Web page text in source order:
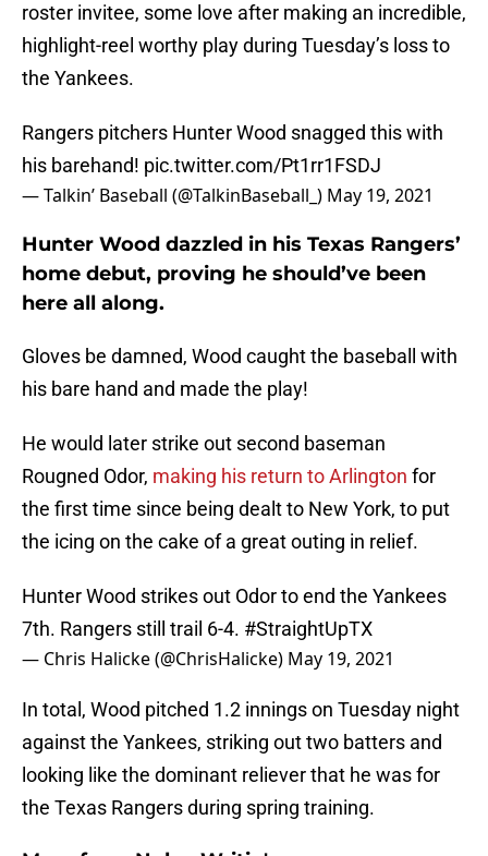
roster invitee, some love after making an incredible,
highlight-reel worthy play during Tuesday’s loss to
the Yankees.
Rangers pitchers Hunter Wood snagged this with
his barehand! pic.twitter.com/Pt1rr1FSDJ
— Talkin’ Baseball (@TalkinBaseball_) May 19, 2021
Hunter Wood dazzled in his Texas Rangers’
home debut, proving he should’ve been
here all along.
Gloves be damned, Wood caught the baseball with
his bare hand and made the play!
He would later strike out second baseman
Rougned Odor, making his return to Arlington for
the first time since being dealt to New York, to put
the icing on the cake of a great outing in relief.
Hunter Wood strikes out Odor to end the Yankees
7th. Rangers still trail 6-4. #StraightUpTX
— Chris Halicke (@ChrisHalicke) May 19, 2021
In total, Wood pitched 1.2 innings on Tuesday night
against the Yankees, striking out two batters and
looking like the dominant reliever that he was for
the Texas Rangers during spring training.